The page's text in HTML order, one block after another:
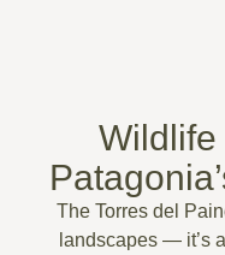
The Torres del
landscapes — it’s